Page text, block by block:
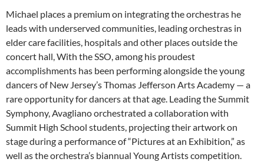
Michael places a premium on integrating the orchestras he
leads with underserved communities, leading orchestras in
elder care facilities, hospitals and other places outside the
concert hall, With the SSO, among his proudest
accomplishments has been performing alongside the young
dancers of New Jersey’s Thomas Jefferson Arts Academy — a
rare opportunity for dancers at that age. Leading the Summit
Symphony, Avagliano orchestrated a collaboration with
Summit High School students, projecting their artwork on
stage during a performance of “Pictures at an Exhibition,” as
well as the orchestra’s biannual Young Artists competition.